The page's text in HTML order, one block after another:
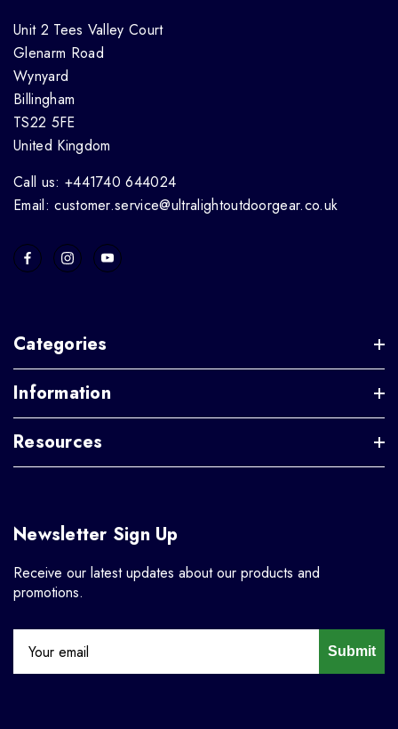
Unit 2 Tees Valley Court
Glenarm Road
Wynyard
Billingham
TS22 5FE
United Kingdom
Call us: +441740 644024
Email: customer.service@ultralightoutdoorgear.co.uk
Categories
Information
Resources
Newsletter Sign Up
Receive our latest updates about our products and
promotions.
Submit